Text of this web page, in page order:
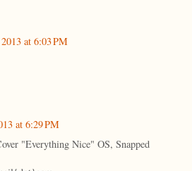
at 6:03 PM
at 6:29 PM
"Everything Nice" OS, Snapped